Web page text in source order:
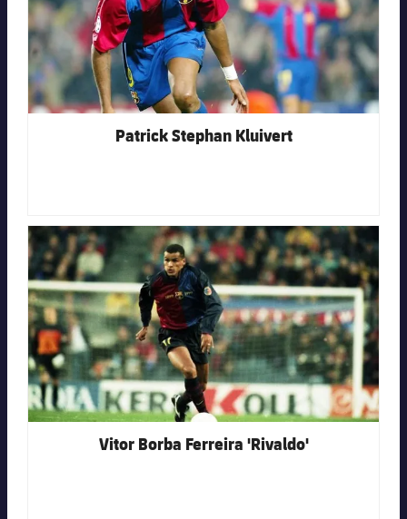
Patrick Stephan Kluivert
FC Barcelona club badge
Vitor Borba Ferreira 'Rivaldo'